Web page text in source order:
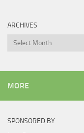
ARCHIVES
Archives
MORE
SPONSORED BY